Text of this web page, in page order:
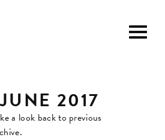
JUNE 2017
a look back to previous